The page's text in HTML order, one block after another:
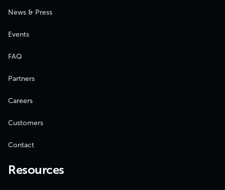
News & Press
Events
FAQ
Partners
Careers
Customers
Contact
Resources